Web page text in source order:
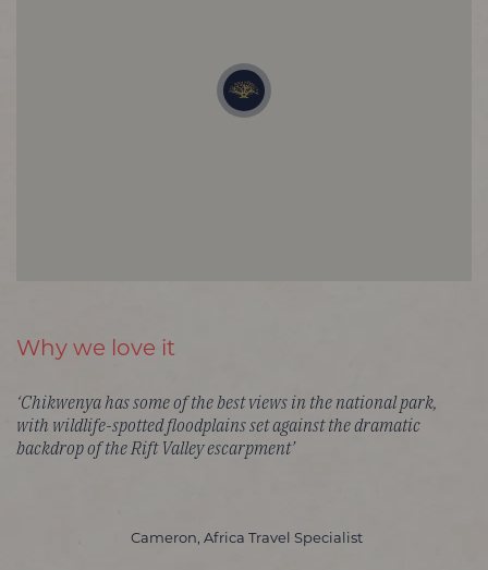
Why we love it
‘Chikwenya has some of the best views in the national park,
with wildlife-spotted floodplains set against the dramatic
backdrop of the Rift Valley escarpment’
Cameron, Africa Travel Specialist